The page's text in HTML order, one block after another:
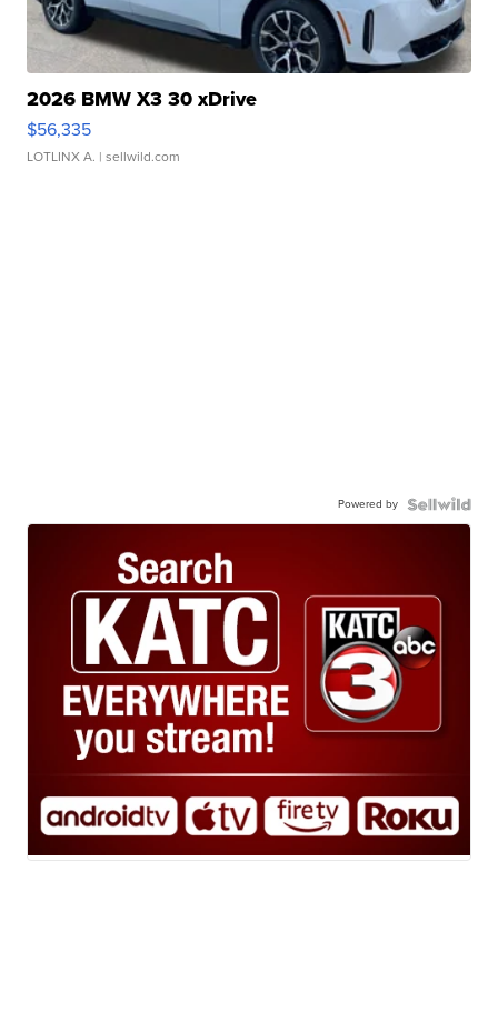
2026 BMW X3 30 xDrive
$56,335
LOTLINX A. | sellwild.com
Powered by